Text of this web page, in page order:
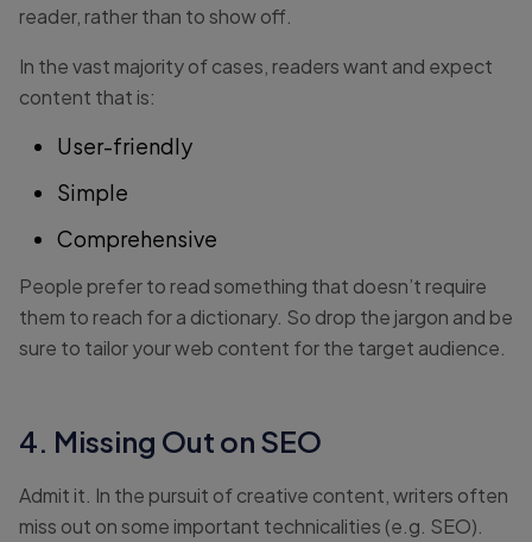
reader, rather than to show off.
In the vast majority of cases, readers want and expect
content that is:
User-friendly
Simple
Comprehensive
People prefer to read something that doesn’t require
them to reach for a dictionary. So drop the jargon and be
sure to tailor your web content for the target audience.
4. Missing Out on SEO
Admit it. In the pursuit of creative content, writers often
miss out on some important technicalities (e.g. SEO).